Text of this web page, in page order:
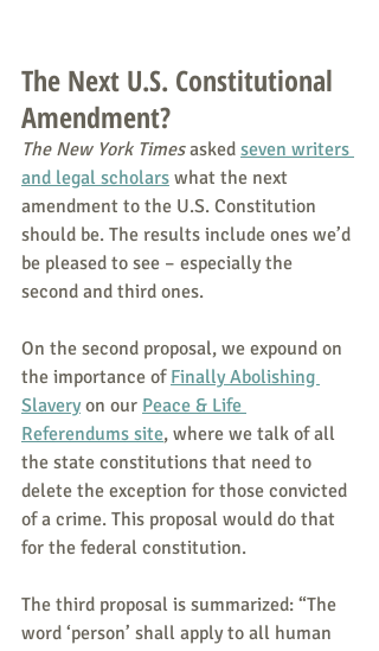
The Next U.S. Constitutional
Amendment?
The New York Times asked seven writers
and legal scholars what the next
amendment to the U.S. Constitution
should be. The results include ones we’d
be pleased to see – especially the
second and third ones.
On the second proposal, we expound on
the importance of Finally Abolishing
Slavery on our Peace & Life
Referendums site, where we talk of all
the state constitutions that need to
delete the exception for those convicted
of a crime. This proposal would do that
for the federal constitution.
The third proposal is summarized: “The
word ‘person’ shall apply to all human